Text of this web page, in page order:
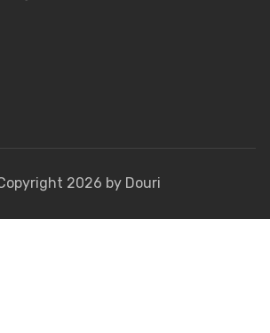
2026 by Douri